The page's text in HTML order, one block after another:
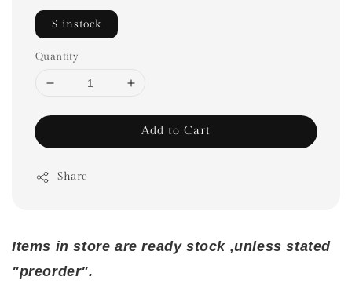
S instock
Quantity
Add to Cart
Share
Items in store are ready stock ,unless stated
"preorder".